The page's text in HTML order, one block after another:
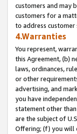
customers and may
customers for a
to address customer
4.Warranties
You represent,
this Agreement, (b)
laws, ordinances,
or other
advertising, and
you have
statement other
are the subject of
Offering; (f) you will